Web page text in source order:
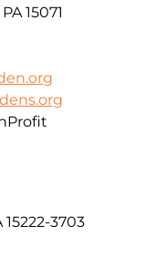
15071
3703